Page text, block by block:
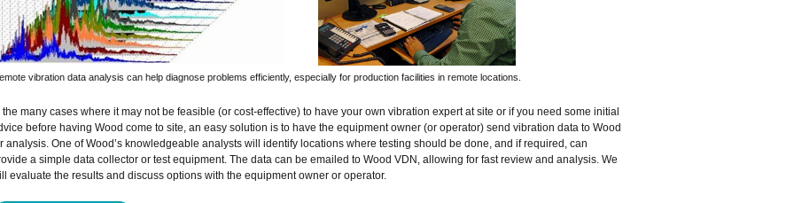
vibration data analysis can help diagnose problems efficiently, especially for production facilities in remote locations.
the many cases where it may not be feasible (or cost-effective) to have your own vibration expert at site or if you need some initial
before having Wood come to site, an easy solution is to have the equipment owner (or operator) send vibration data to Wood
analysis. One of Wood’s knowledgeable analysts will identify locations where testing should be done, and if required, can
a simple data collector or test equipment. The data can be emailed to Wood VDN, allowing for fast review and analysis. We
evaluate the results and discuss options with the equipment owner or operator.